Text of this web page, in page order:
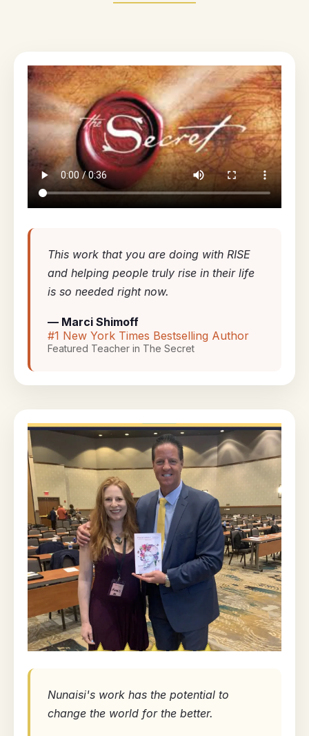
This work that you are doing with RISE
and helping people truly rise in their life
is so needed right now.
— Marci Shimoff
#1 New York Times Bestselling Author
Featured Teacher in The Secret
Nunaisi's work has the potential to
change the world for the better.